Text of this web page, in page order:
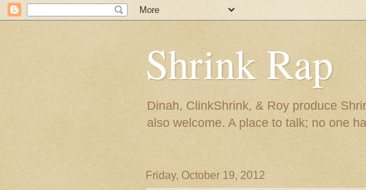
Shrink Rap
Dinah, ClinkShrink, & Roy produce
also welcome. A place to talk; no one
Friday, October 19, 2012